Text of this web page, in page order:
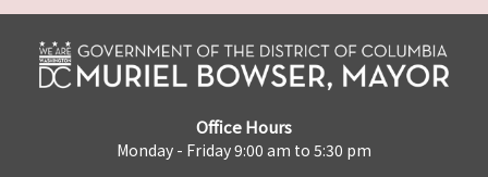
Office Hours
Monday - Friday 9:00 am to 5:30 pm